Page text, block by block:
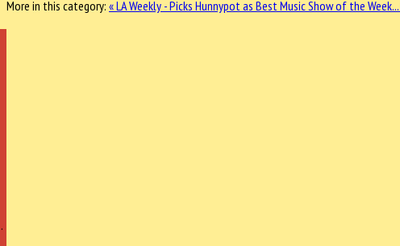
More in this category: « LA Weekly - Picks Hunnypot as Best Music Show of the Week...